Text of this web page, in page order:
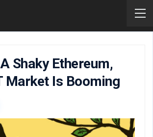
Shaky Ethereum,
Market Is Booming